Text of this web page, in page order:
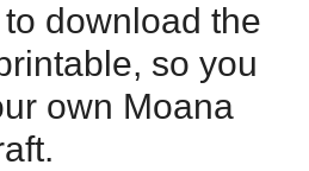
to download the
so you
own Moana